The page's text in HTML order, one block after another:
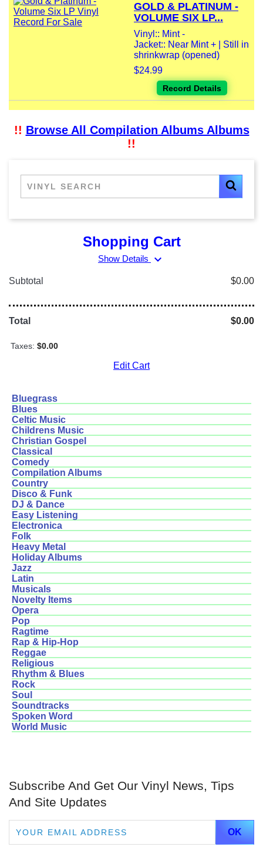
GOLD & PLATINUM -
VOLUME SIX LP...
Vinyl:: Mint -
Jacket:: Near Mint + | Still in
shrinkwrap (opened)
$24.99
Record Details
!! Browse All Compilation Albums Albums
!!
Shopping Cart
Show Details expand_more
Subtotal $0.00
Total $0.00
Taxes: $0.00
Edit Cart
Bluegrass
Blues
Celtic Music
Childrens Music
Christian Gospel
Classical
Comedy
Compilation Albums
Country
Disco & Funk
DJ & Dance
Easy Listening
Electronica
Folk
Heavy Metal
Holiday Albums
Jazz
Latin
Musicals
Novelty Items
Opera
Pop
Ragtime
Rap & Hip-Hop
Reggae
Religious
Rhythm & Blues
Rock
Soul
Soundtracks
Spoken Word
World Music
Subscribe And Get Our Vinyl News, Tips
And Site Updates